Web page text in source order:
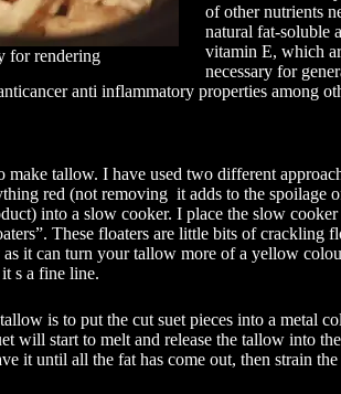
for rendering
of other nutrients
natural fat-soluble
vitamin E, which
necessary for
anti inflammatory properties among
make tallow. I have used two different
red (not removing it adds to the spoilage
into a slow cooker. I place the slow
These floaters are little bits of crackling
it can turn your tallow more of a yellow
s a fine line.
is to put the cut suet pieces into a metal
will start to melt and release the tallow into
it until all the fat has come out, then strain